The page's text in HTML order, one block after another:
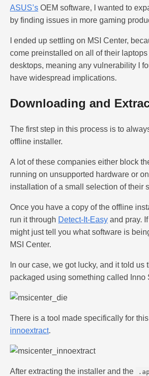
ASUS’s OEM software, I wanted to
by finding issues in more gaming
I ended up settling on MSI Center,
come preinstalled on all of their
desktops, meaning any vulnerability I
have widespread implications.
Downloading and
The first step in this process is to
offline installer.
A lot of these companies either block
running on unsupported hardware or
installation of a small selection of their
Once you have a copy of the offline
run it through Detect-It-Easy and pray.
might just tell you what software is
MSI Center.
In our case, we got lucky, and it told us
packaged using something called Inno
There is a tool made specifically for
innoextract.
After extracting the installer and the